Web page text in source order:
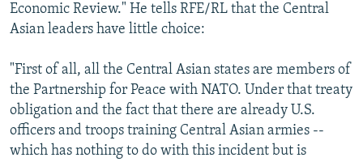
Economic Review." He tells RFE/RL that the Central
Asian leaders have little choice:
"First of all, all the Central Asian states are members of
the Partnership for Peace with NATO. Under that treaty
obligation and the fact that there are already U.S.
officers and troops training Central Asian armies --
which has nothing to do with this incident but is